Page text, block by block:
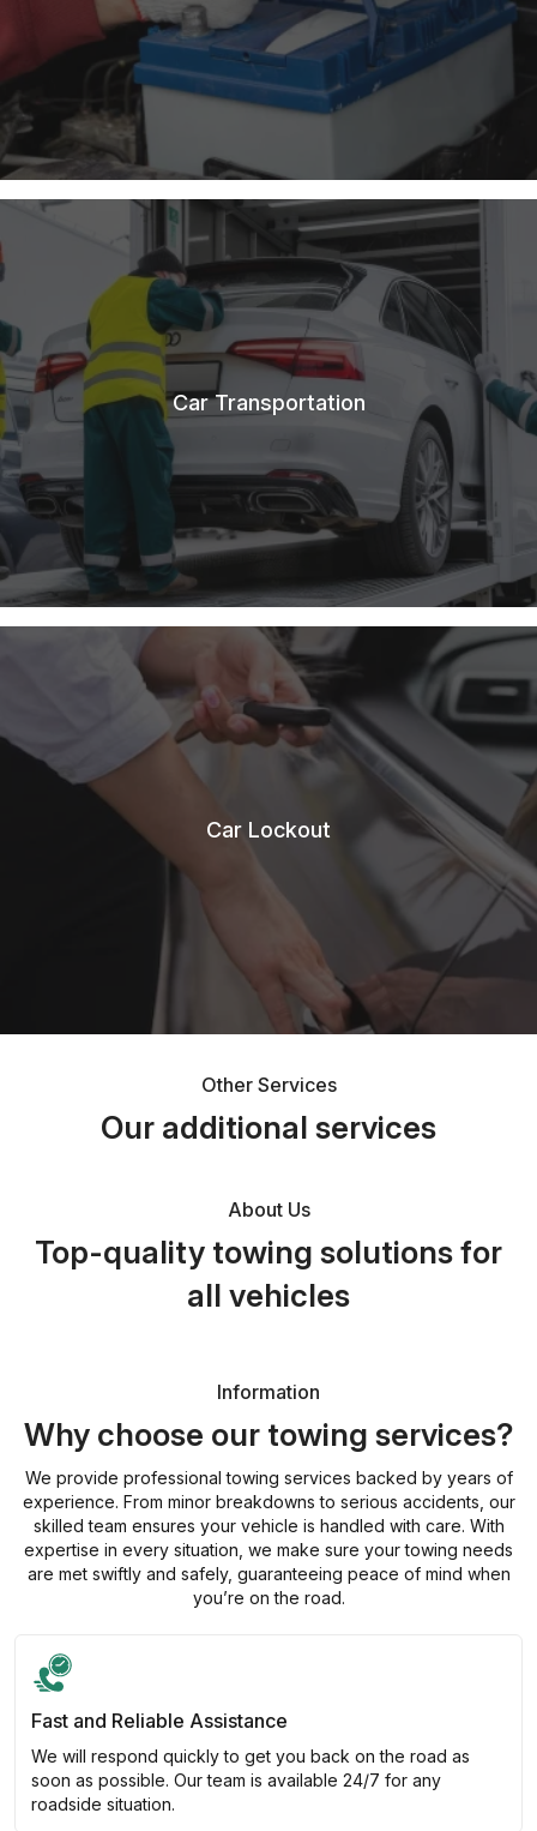
Car Transportation
Car Lockout
Other Services
Our additional services
About Us
Top-quality towing solutions for
all vehicles
Information
Why choose our towing services?
We provide professional towing services backed by years of
experience. From minor breakdowns to serious accidents, our
skilled team ensures your vehicle is handled with care. With
expertise in every situation, we make sure your towing needs
are met swiftly and safely, guaranteeing peace of mind when
you’re on the road.
Fast and Reliable Assistance
We will respond quickly to get you back on the road as
soon as possible. Our team is available 24/7 for any
roadside situation.